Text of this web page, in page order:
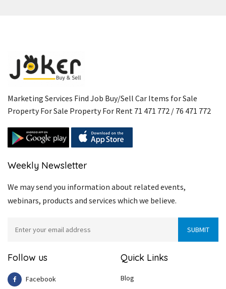
Marketing Services Find Job Buy/Sell Car Items for Sale
Property For Sale Property For Rent 71 471 772 / 76 471 772
Weekly Newsletter
We may send you information about related events,
webinars, products and services which we believe.
Follow us
Facebook
Quick Links
Blog